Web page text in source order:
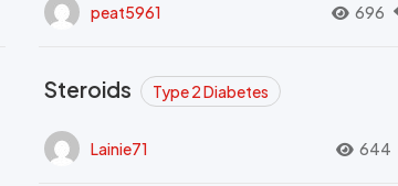
peat5961 696
Steroids Type 2 Diabetes
Lainie71 644